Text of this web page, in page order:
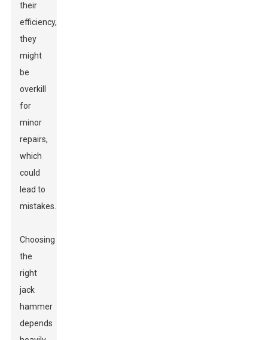
their
efficiency,
they
might
be
overkill
for
minor
repairs,
which
could
lead to
mistakes.
Choosing
the
right
jack
hammer
depends